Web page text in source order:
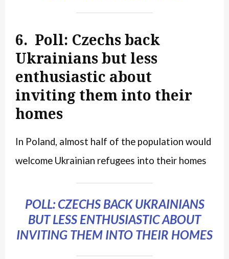
6. Poll: Czechs back
Ukrainians but less
enthusiastic about
inviting them into their
homes
In Poland, almost half of the population would
welcome Ukrainian refugees into their homes
POLL: CZECHS BACK UKRAINIANS
BUT LESS ENTHUSIASTIC ABOUT
INVITING THEM INTO THEIR HOMES